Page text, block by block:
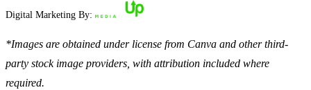
Digital Marketing By:
*Images are obtained under license from Canva and other third-
party stock image providers, with attribution included where
required.